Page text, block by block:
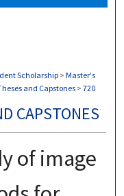
Scholarship > Master's
and Capstones> 720
CAPSTONES
of image